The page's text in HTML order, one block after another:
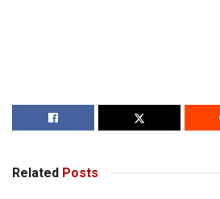
Related Posts